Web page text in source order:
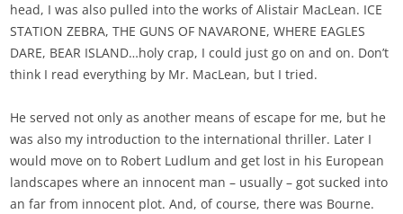
head, I was also pulled into the works of Alistair MacLean. ICE
STATION ZEBRA, THE GUNS OF NAVARONE, WHERE EAGLES
DARE, BEAR ISLAND…holy crap, I could just go on and on. Don’t
think I read everything by Mr. MacLean, but I tried.
He served not only as another means of escape for me, but he
was also my introduction to the international thriller. Later I
would move on to Robert Ludlum and get lost in his European
landscapes where an innocent man – usually – got sucked into
an far from innocent plot. And, of course, there was Bourne.